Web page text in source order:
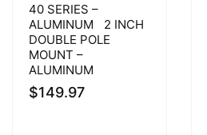
40 SERIES –
ALUMINUM 2 INCH
DOUBLE POLE
MOUNT –
ALUMINUM
$149.97